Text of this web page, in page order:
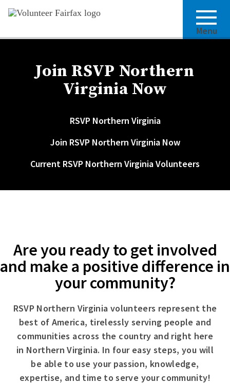
Menu
Join RSVP Northern
Virginia Now
RSVP Northern Virginia
Join RSVP Northern Virginia Now
Current RSVP Northern Virginia Volunteers
Are you ready to get involved
and make a positive difference in
your community?
RSVP Northern Virginia volunteers represent the
best of America, tirelessly serving people and
communities across the country and right here
in Northern Virginia. In four easy steps, you will
be able to use your passion, knowledge,
expertise, and time to serve your community!